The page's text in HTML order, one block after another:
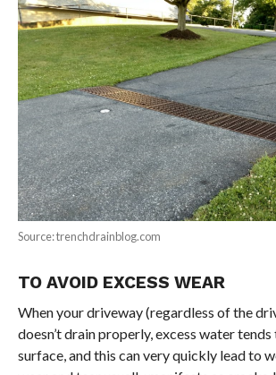
Source: trenchdrainblog.com
TO AVOID EXCESS WEAR
When your driveway (regardless of the
doesn’t drain properly, excess water
surface, and this can very quickly lead to